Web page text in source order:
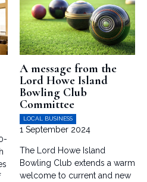
A message from the
Lord Howe Island
Bowling Club
Committee
LOCAL BUSINESS
1 September 2024
The Lord Howe Island
Bowling Club extends a warm
welcome to current and new